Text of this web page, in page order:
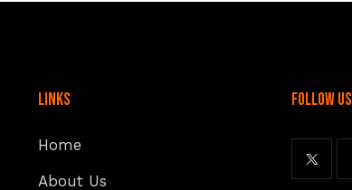
Links
Home
About Us
follow us